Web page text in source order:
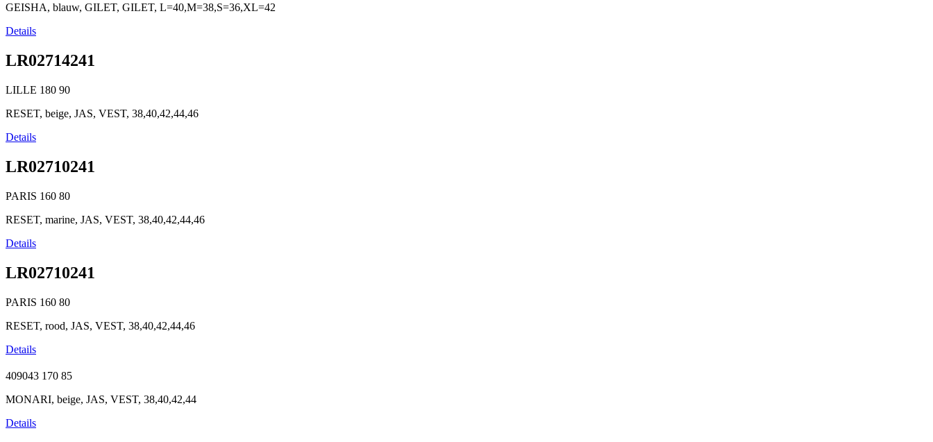
GEISHA, blauw, GILET, GILET, L=40,M=38,S=36,XL=42
Details
LR02714241
LILLE 180 90
RESET, beige, JAS, VEST, 38,40,42,44,46
Details
LR02710241
PARIS 160 80
RESET, marine, JAS, VEST, 38,40,42,44,46
Details
LR02710241
PARIS 160 80
RESET, rood, JAS, VEST, 38,40,42,44,46
Details
409043 170 85
MONARI, beige, JAS, VEST, 38,40,42,44
Details